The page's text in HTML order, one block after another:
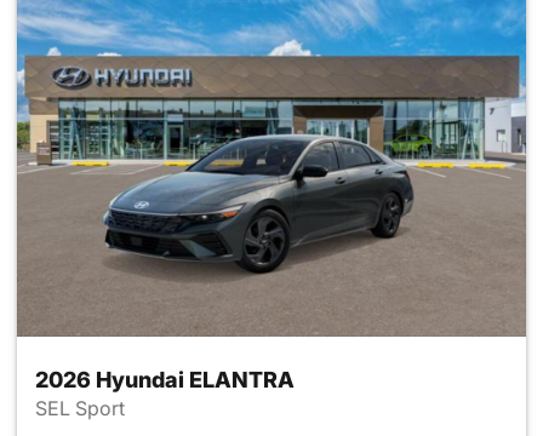
2026 Hyundai ELANTRA
SEL Sport